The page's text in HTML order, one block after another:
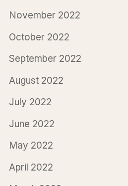
November 2022
October 2022
September 2022
August 2022
July 2022
June 2022
May 2022
April 2022